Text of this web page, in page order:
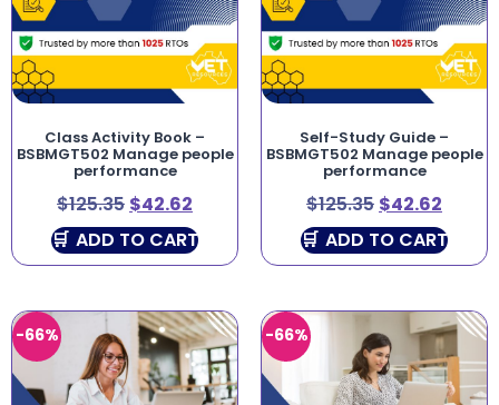
Class Activity Book –
BSBMGT502 Manage people
performance
$125.35 $42.62
ADD TO CART
Self-Study Guide –
BSBMGT502 Manage people
performance
$125.35 $42.62
ADD TO CART
-66% -66%